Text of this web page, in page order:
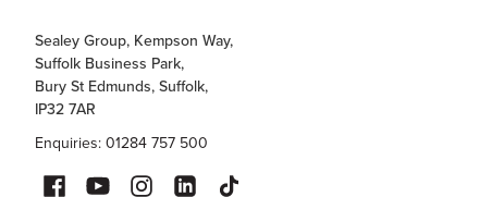
Sealey Group, Kempson Way,
Suffolk Business Park,
Bury St Edmunds, Suffolk,
IP32 7AR
Enquiries: 01284 757 500